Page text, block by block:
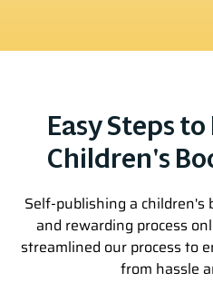
Easy Steps
Children's
Self-publishing a children's
and rewarding process
streamlined our process to
from hassle